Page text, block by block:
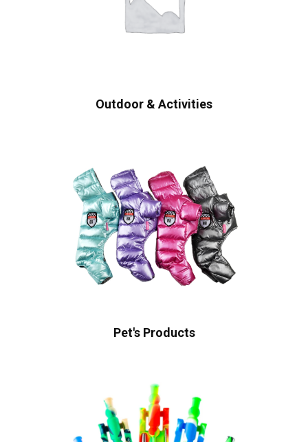
Outdoor & Activities
Pet's Products